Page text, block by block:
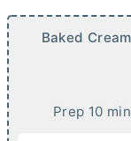
Baked
Prep 10m